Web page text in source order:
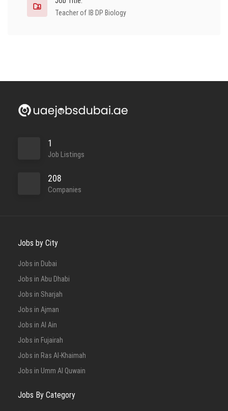
Teacher of IB DP Biology
1
Job Listings
208
Companies
Jobs by City
Jobs in Dubai
Jobs in Abu Dhabi
Jobs in Sharjah
Jobs in Ajman
Jobs in Al Ain
Jobs in Fujairah
Jobs in Ras Al-Khaimah
Jobs in Umm Al Quwain
Jobs By Category